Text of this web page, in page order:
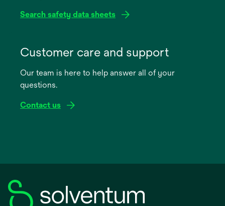
Search safety data sheets
new
Customer care and support
Our team is here to help answer all of your
questions.
Contact us